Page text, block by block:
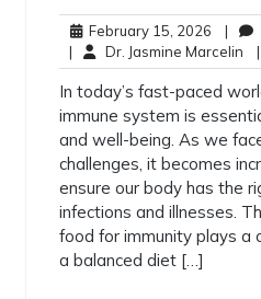
February 15, 2026 |
|
Dr. Jasmine Marcelin |
In today’s fast-paced
immune system is
and well-being. As we
challenges, it becomes
ensure our body has the
infections and illnesses.
food for immunity plays a
a balanced diet […]